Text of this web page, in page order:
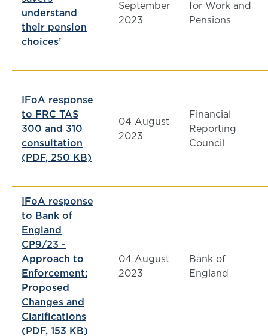
understand
their pension
choices’
September
2023
for Work and
Pensions
IFoA response
to FRC TAS
300 and 310
consultation
(PDF, 250 KB)
04 August
2023
Financial
Reporting
Council
IFoA response
to Bank of
England
CP9/23 -
Approach to
Enforcement:
Proposed
Changes and
Clarifications
(PDF, 153 KB)
04 August
2023
Bank of
England